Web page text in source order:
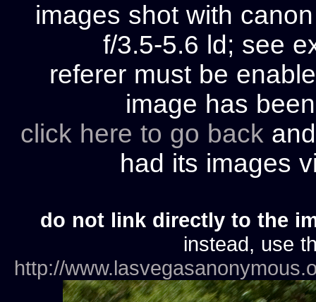
images shot with
f/3.5-5.6 ld; see
referer must be
image has
click here to go back
had its images
do not link directly to the
instead, use
http://